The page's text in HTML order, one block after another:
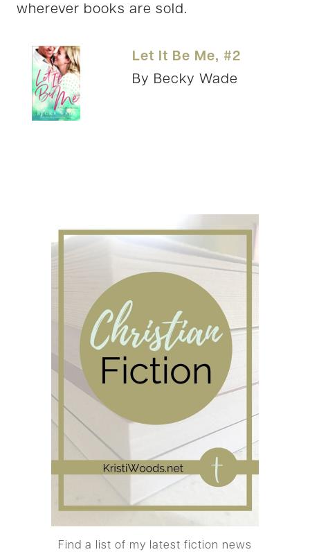
wherever books are sold.
Let It Be Me, #2
By Becky Wade
Find a list of my latest fiction news